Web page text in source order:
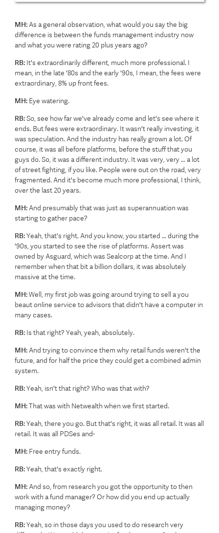
MH: As a general observation, what would you say the big
difference is between the funds management industry now
and what you were rating 20 plus years ago?
RB: It's extraordinarily different, much more professional. I
mean, in the late '80s and the early '90s, I mean, the fees were
extraordinary, 8% up front fees.
MH: Eye watering.
RB:So, see how far we've already come and let's see where it
ends. But fees were extraordinary. It wasn't really investing, it
was speculation. And the industry has really grown a lot. Of
course, it was all before platforms, before the stuff that you
guys do. So, it was a different industry. It was very, very ... a lot
of street fighting, if you like. People were out on the road, very
fragmented. And it's become much more professional, I think,
over the last 20 years.
MH: And presumably that was just as superannuation was
starting to gather pace?
RB:Yeah, that's right. And you know, you started ... during the
'90s, you started to see the rise of platforms. Assert was
owned by Asguard, which was Sealcorp at the time. And I
remember when that bit a billion dollars, it was absolutely
massive at the time.
MH:Well, my first job was going around trying to sell a you
beaut online service to advisors that didn't have a computer in
many cases.
RB: Is that right? Yeah, yeah, absolutely.
MH: And trying to convince them why retail funds weren't the
future, and for half the price they could get a combined admin
system.
RB:Yeah, isn't that right? Who was that with?
MH:That was with Netwealth when we first started.
RB:Yeah, there you go. But that's right, it was all retail. It was all
retail. It was all PDSes and-
MH: Free entry funds.
RB:Yeah, that's exactly right.
MH: And so, from research you got the opportunity to then
work with a fund manager? Or how did you end up actually
managing money?
RB:Yeah, so in those days you used to do research very